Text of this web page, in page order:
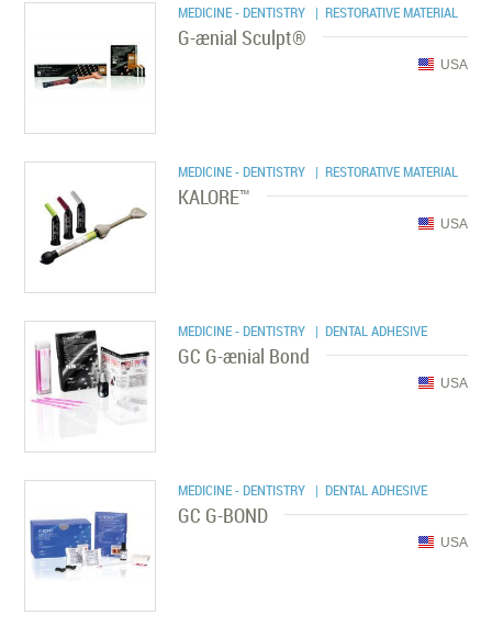
MEDICINE - DENTISTRY | RESTORATIVE MATERIAL
G-ænial Sculpt®
USA
MEDICINE - DENTISTRY | RESTORATIVE MATERIAL
KALORE™
USA
MEDICINE - DENTISTRY | DENTAL ADHESIVE
GC G-ænial Bond
USA
MEDICINE - DENTISTRY | DENTAL ADHESIVE
GC G-BOND
USA